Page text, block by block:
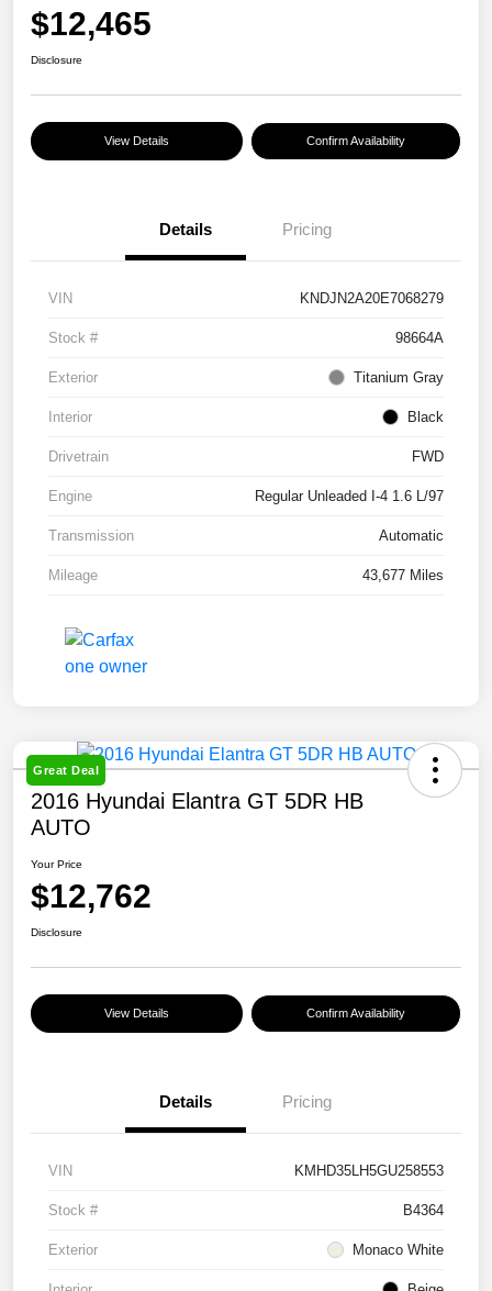
$12,465
Disclosure
View Details Confirm Availability
Details Pricing
VIN KNDJN2A20E7068279
Stock # 98664A
Exterior Titanium Gray
Interior Black
Drivetrain FWD
Engine Regular Unleaded I-4 1.6 L/97
Transmission Automatic
Mileage 43,677 Miles
Great Deal
2016 Hyundai Elantra GT 5DR HB
AUTO
Your Price
$12,762
Disclosure
View Details Confirm Availability
Details Pricing
VIN KMHD35LH5GU258553
Stock # B4364
Exterior Monaco White